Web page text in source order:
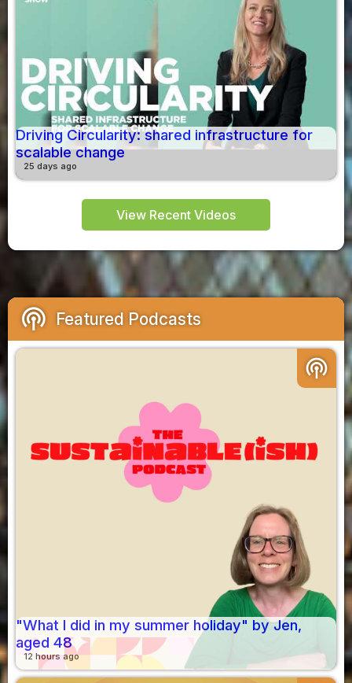
Driving Circularity: shared infrastructure for
scalable change
25 days ago
View Recent Videos
podcasts Featured Podcasts
podcasts
"What I did in my summer holiday" by Jen,
aged 48
12 hours ago